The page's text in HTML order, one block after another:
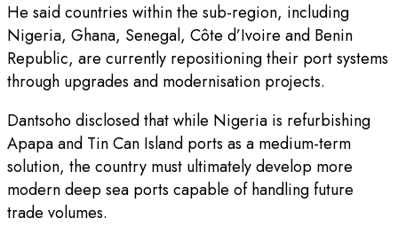
He said countries within the sub-region, including
Nigeria, Ghana, Senegal, Côte d’Ivoire and Benin
Republic, are currently repositioning their port systems
through upgrades and modernisation projects.
Dantsoho disclosed that while Nigeria is refurbishing
Apapa and Tin Can Island ports as a medium-term
solution, the country must ultimately develop more
modern deep sea ports capable of handling future
trade volumes.